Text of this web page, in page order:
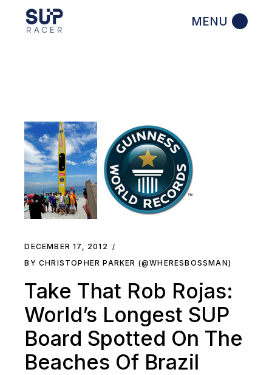
DECEMBER 17, 2012
BY CHRISTOPHER PARKER (@WHERESBOSSMAN)
Take That Rob Rojas:
World’s Longest SUP
Board Spotted On The
Beaches Of Brazil